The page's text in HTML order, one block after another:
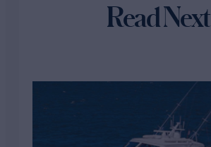
Read Next